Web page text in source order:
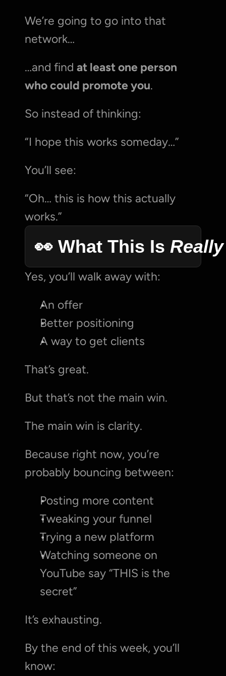
We’re going to go into that
network…
…and find at least one person
who could promote you.
So instead of thinking:
“I hope this works someday…”
You’ll see:
“Oh… this is how this actually
works.”
👀 What This Is Really
Yes, you’ll walk away with:
An offer
Better positioning
A way to get clients
That’s great.
But that’s not the main win.
The main win is clarity.
Because right now, you’re
probably bouncing between:
Posting more content
Tweaking your funnel
Trying a new platform
Watching someone on
YouTube say “THIS is the
secret”
It’s exhausting.
By the end of this week, you’ll
know: